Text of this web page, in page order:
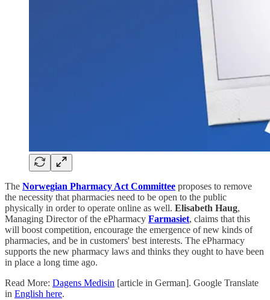
The Norwegian Pharmacy Act Committee proposes to remove
the necessity that pharmacies need to be open to the public
physically in order to operate online as well. Elisabeth Haug,
Managing Director of the ePharmacy Farmasiet, claims that this
will boost competition, encourage the emergence of new kinds of
pharmacies, and be in customers' best interests. The ePharmacy
supports the new pharmacy laws and thinks they ought to have been
in place a long time ago.
Read More: Dagens Medisin [article in German]. Google Translate
in English here.